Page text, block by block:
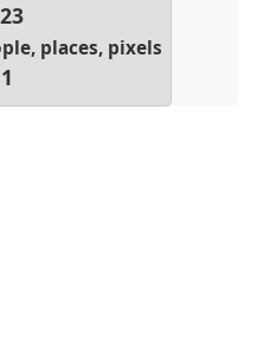
places, pixels